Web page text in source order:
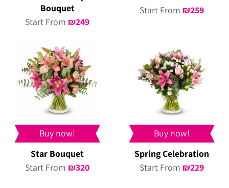
Bouquet
Start From ₪249
Start From ₪259
Buy now!
Star Bouquet
Start From ₪320
Buy now!
Spring Celebration
Start From ₪229